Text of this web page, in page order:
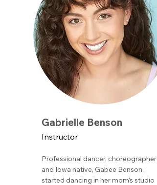
Gabrielle Benson
Instructor
Professional dancer, choreographer
and Iowa native, Gabee Benson,
started dancing in her mom’s studio